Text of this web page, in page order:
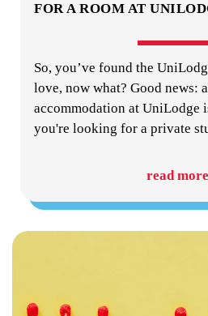
FOR A ROOM AT
So, you’ve found the
love, now what? Good news:
accommodation at UniLodge
you're looking for a private
read more